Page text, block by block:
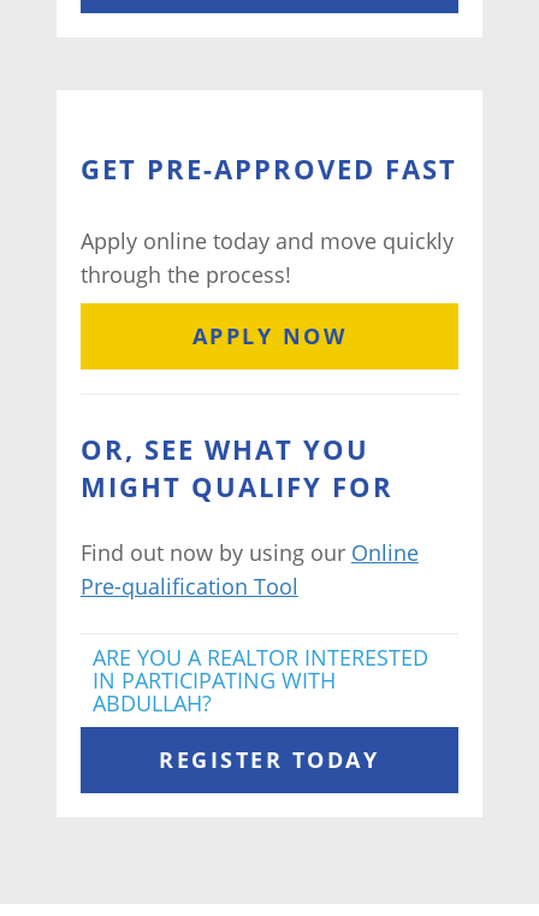
GET PRE-APPROVED FAST
Apply online today and move quickly
through the process!
APPLY NOW
OR, SEE WHAT YOU
MIGHT QUALIFY FOR
Find out now by using our Online
Pre-qualification Tool
ARE YOU A REALTOR INTERESTED
IN PARTICIPATING WITH
ABDULLAH?
REGISTER TODAY